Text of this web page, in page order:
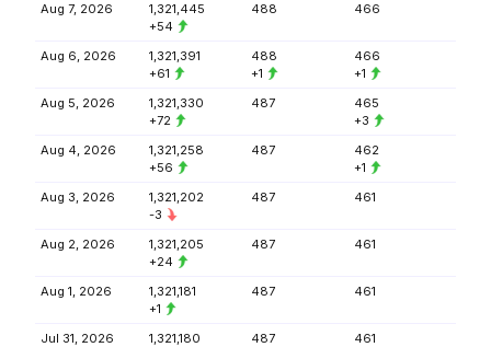
Aug 7, 2026
1,321,445
+54
488 466
Aug 6, 2026
1,321,391
+61
488
+1
466
+1
Aug 5, 2026
1,321,330
+72
487
465
+3
Aug 4, 2026
1,321,258
+56
487
462
+1
Aug 3, 2026
1,321,202
-3
487 461
Aug 2, 2026
1,321,205
+24
487 461
Aug 1, 2026
1,321,181
+1
487 461
Jul 31, 2026
1,321,180
487 461